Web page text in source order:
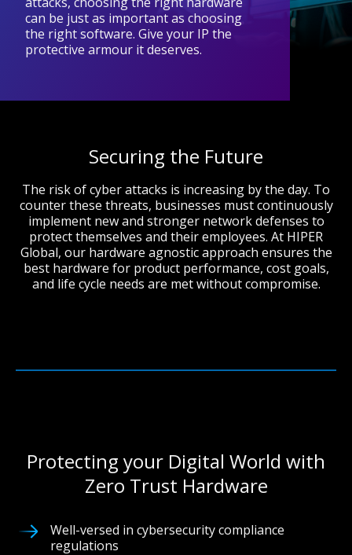
can be just as important as choosing
the right software. Give your IP the
protective armour it deserves.
Securing the Future
The risk of cyber attacks is increasing by the day. To
counter these threats, businesses must continuously
implement new and stronger network defenses to
protect themselves and their employees. At HIPER
Global, our hardware agnostic approach ensures the
best hardware for product performance, cost goals,
and life cycle needs are met without compromise.
Protecting your Digital World with
Zero Trust Hardware
Well-versed in cybersecurity compliance
regulations